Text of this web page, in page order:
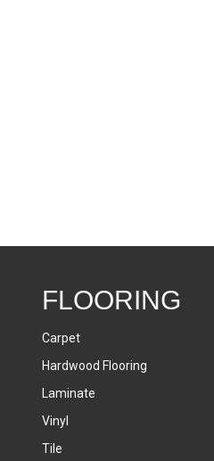
FLOORING
Carpet
Hardwood Flooring
Laminate
Vinyl
Tile